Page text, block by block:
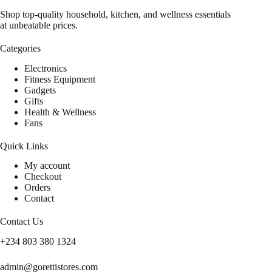
Shop top-quality household, kitchen, and wellness essentials
at unbeatable prices.
Categories
Electronics
Fitness Equipment
Gadgets
Gifts
Health & Wellness
Fans
Quick Links
My account
Checkout
Orders
Contact
Contact Us
+234 803 380 1324
admin@gorettistores.com